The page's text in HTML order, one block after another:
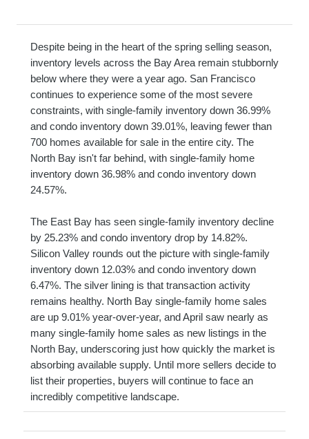
Despite being in the heart of the spring selling season,
inventory levels across the Bay Area remain stubbornly
below where they were a year ago. San Francisco
continues to experience some of the most severe
constraints, with single-family inventory down 36.99%
and condo inventory down 39.01%, leaving fewer than
700 homes available for sale in the entire city. The
North Bay isn't far behind, with single-family home
inventory down 36.98% and condo inventory down
24.57%.
The East Bay has seen single-family inventory decline
by 25.23% and condo inventory drop by 14.82%.
Silicon Valley rounds out the picture with single-family
inventory down 12.03% and condo inventory down
6.47%. The silver lining is that transaction activity
remains healthy. North Bay single-family home sales
are up 9.01% year-over-year, and April saw nearly as
many single-family home sales as new listings in the
North Bay, underscoring just how quickly the market is
absorbing available supply. Until more sellers decide to
list their properties, buyers will continue to face an
incredibly competitive landscape.